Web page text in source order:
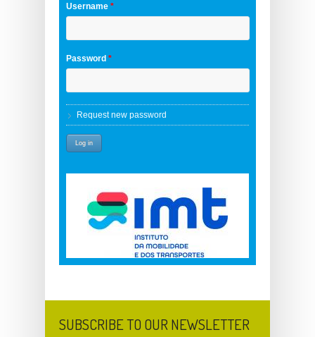
Username *
Password *
Request new password
SUBSCRIBE TO OUR NEWSLETTER